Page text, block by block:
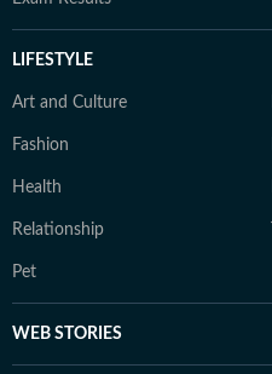
LIFESTYLE
Art and Culture
Fashion
Health
Relationship
Pet
WEB STORIES